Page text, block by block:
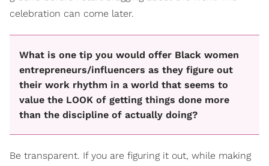
celebration can come later.
What is one tip you would offer Black women
entrepreneurs/influencers as they figure out
their work rhythm in a world that seems to
value the LOOK of getting things done more
than the discipline of actually doing?
Be transparent. If you are figuring it out, while making